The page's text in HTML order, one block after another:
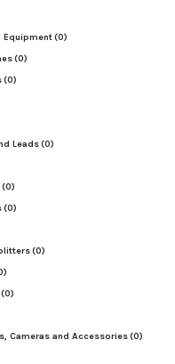
Equipment(0)
(0)
(0)
Leads(0)
(0)
(0)
(0)
(0)
Cameras and Accessories(0)